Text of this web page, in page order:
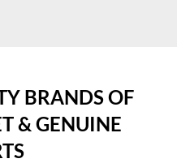
BRANDS OF
& GENUINE